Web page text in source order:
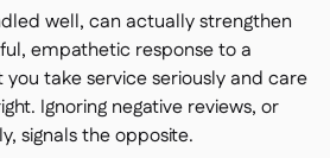
well, can actually strengthen
empathetic response to a
take service seriously and care
Ignoring negative reviews, or
signals the opposite.